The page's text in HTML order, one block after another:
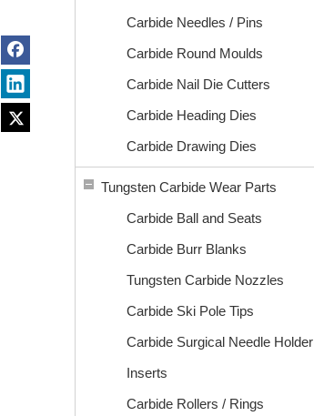
Carbide Needles / Pins
Carbide Round Moulds
Carbide Nail Die Cutters
Carbide Heading Dies
Carbide Drawing Dies
Tungsten Carbide Wear Parts
Carbide Ball and Seats
Carbide Burr Blanks
Tungsten Carbide Nozzles
Carbide Ski Pole Tips
Carbide Surgical Needle Holder
Inserts
Carbide Rollers / Rings